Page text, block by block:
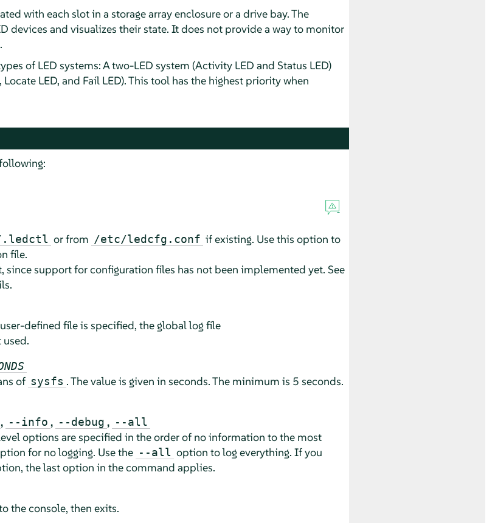
with each slot in a storage array enclosure or a drive bay. The
devices and visualizes their state. It does not provide a way to monitor
of LED systems: A two-LED system (Activity LED and Status LED)
LED, and Fail LED). This tool has the highest priority when
.ledctl or from /etc/ledcfg.conf if existing. Use this option to
file.
since support for configuration files has not been implemented yet. See
defined file is specified, the global log file
used.
of sysfs . The value is given in seconds. The minimum is 5 seconds.
, --info , --debug , --all
options are specified in the order of no information to the most
for no logging. Use the --all option to log everything. If you
the last option in the command applies.
the console, then exits.